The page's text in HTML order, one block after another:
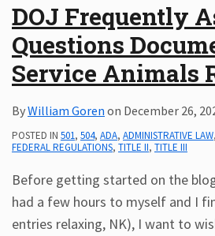
DOJ Frequently
Questions
Service Animals
ByWilliam Goren on December 26,
POSTED IN 501, 504, ADA, ADMINISTRATIVE LAW,
FEDERAL REGULATIONS, TITLE II, TITLE III
Before getting started on the
had a few hours to myself and I
entries relaxing, NK), I want to